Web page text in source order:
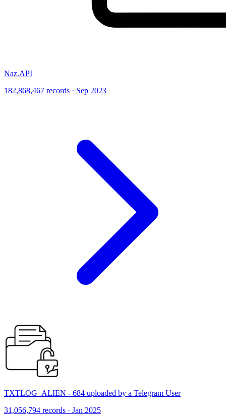
Naz.API
182,868,467 records · Sep 2023
TXTLOG_ALIEN - 684 uploaded by a Telegram User
31,056,794 records · Jan 2025